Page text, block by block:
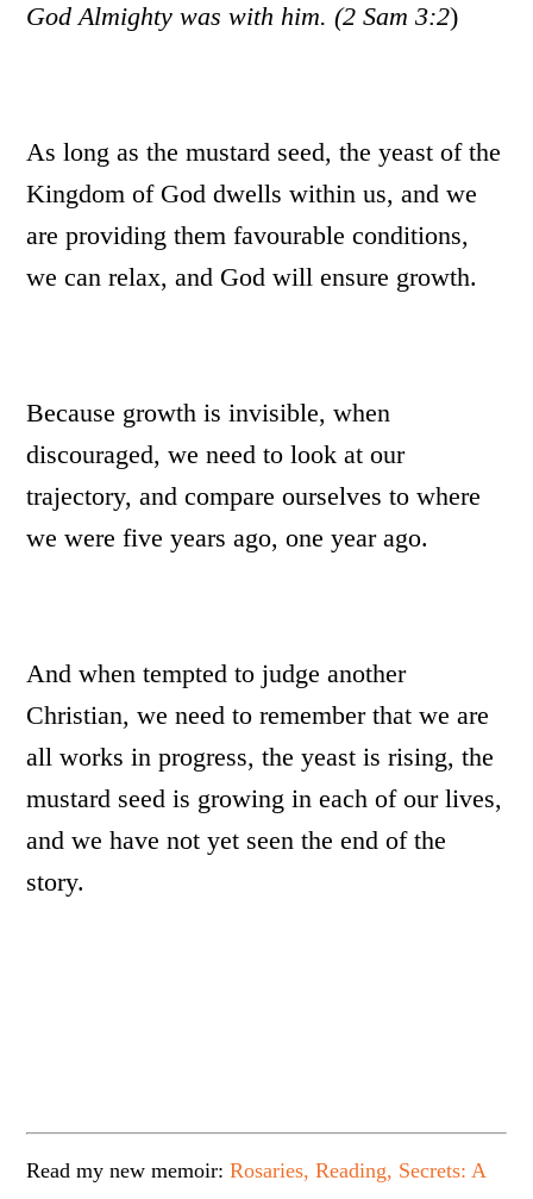
God Almighty was with him. (2 Sam 3:2)
As long as the mustard seed, the yeast of the
Kingdom of God dwells within us, and we
are providing them favourable conditions,
we can relax, and God will ensure growth.
Because growth is invisible, when
discouraged, we need to look at our
trajectory, and compare ourselves to where
we were five years ago, one year ago.
And when tempted to judge another
Christian, we need to remember that we are
all works in progress, the yeast is rising, the
mustard seed is growing in each of our lives,
and we have not yet seen the end of the
story.
Read my new memoir:Rosaries, Reading, Secrets: A